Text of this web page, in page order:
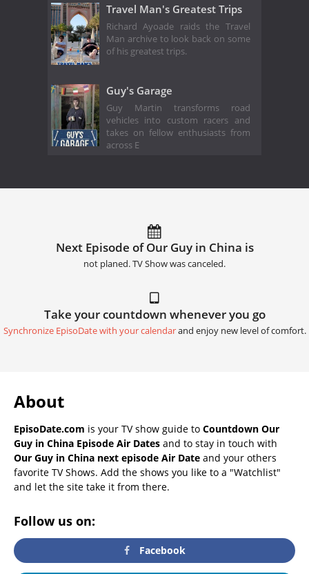
Travel Man's Greatest Trips
Richard Ayoade raids the Travel
Man archive to look back on some
of his greatest trips.
Guy's Garage
Guy Martin transforms road
vehicles into custom racers and
takes on fellow enthusiasts from
across E
Next Episode of Our Guy in China is
not planed. TV Show was canceled.
Take your countdown whenever you go
Synchronize EpisoDate with your calendarand enjoy new level of comfort.
About
EpisoDate.com is your TV show guide to Countdown Our
Guy in China Episode Air Dates and to stay in touch with
Our Guy in China next episode Air Date and your others
favorite TV Shows. Add the shows you like to a "Watchlist"
and let the site take it from there.
Follow us on:
Facebook